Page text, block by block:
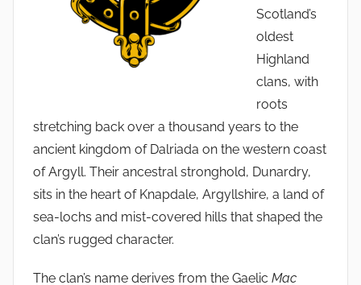
Scotland’s
oldest
Highland
clans, with
roots
stretching back over a thousand years to the
ancient kingdom of Dalriada on the western coast
of Argyll. Their ancestral stronghold, Dunardry,
sits in the heart of Knapdale, Argyllshire, a land of
sea-lochs and mist-covered hills that shaped the
clan’s rugged character.
The clan’s name derives from the Gaelic Mac